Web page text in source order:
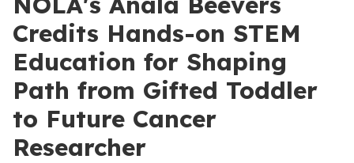
Credits Hands-on STEM
Education for Shaping
Path from Gifted Toddler
to Future Cancer
Researcher